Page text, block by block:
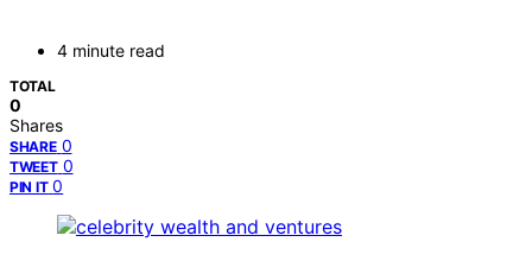
4 minute read
TOTAL
0
Shares
SHARE 0
TWEET 0
PIN IT 0